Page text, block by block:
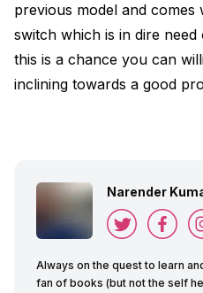
previous model and comes
switch which is in dire
this is a chance you can
inclining towards a good
Narender
Always on the quest to learn
fan of books (but not the self